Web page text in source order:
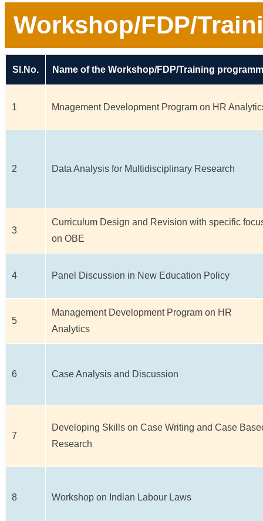
Workshop/FDP/
Sl.No. Name of the Workshop/FDP/Training
1 Mnagement Development Program on HR
2 Data Analysis for Multidisciplinary Research
3
Curriculum Design and Revision with specific
on OBE
4 Panel Discussion in New Education Policy
5
Management Development Program on HR
Analytics
6 Case Analysis and Discussion
7
Developing Skills on Case Writing and Case
Research
8 Workshop on Indian Labour Laws